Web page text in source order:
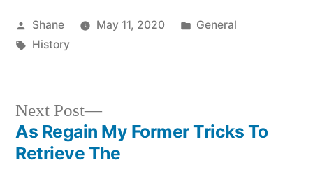
Posted
by
Shane May 11, 2020
Posted
General
Tags:
History
Post
Next Post
Next
post:
As Regain My Former Tricks To
Retrieve The